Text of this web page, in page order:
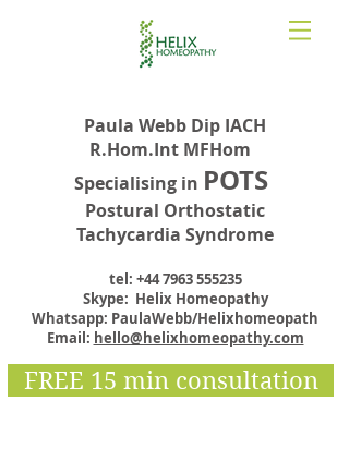
Paula Webb Dip IACH
R.Hom.Int MFHom
Specialising in POTS
Postural Orthostatic
Tachycardia Syndrome
tel: +44 7963 555235
Skype: Helix Homeopathy
Whatsapp: PaulaWebb/Helixhomeopath
Email: hello@helixhomeopathy.com
FREE 15 min consultation